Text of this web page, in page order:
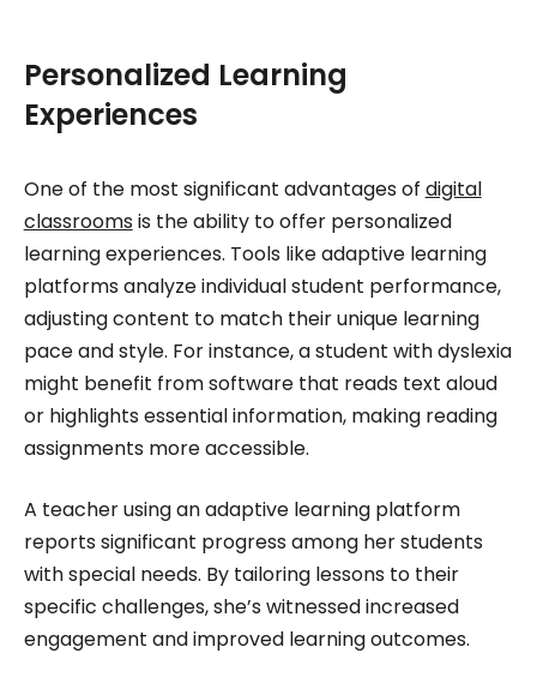
Personalized Learning
Experiences
One of the most significant advantages of digital
classrooms is the ability to offer personalized
learning experiences. Tools like adaptive learning
platforms analyze individual student performance,
adjusting content to match their unique learning
pace and style. For instance, a student with dyslexia
might benefit from software that reads text aloud
or highlights essential information, making reading
assignments more accessible.
A teacher using an adaptive learning platform
reports significant progress among her students
with special needs. By tailoring lessons to their
specific challenges, she’s witnessed increased
engagement and improved learning outcomes.